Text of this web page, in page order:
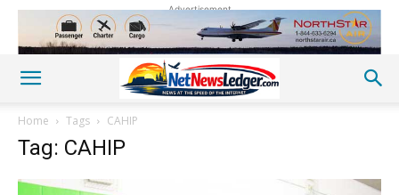
Advertisement
Home Tags CAHIP
Tag: CAHIP